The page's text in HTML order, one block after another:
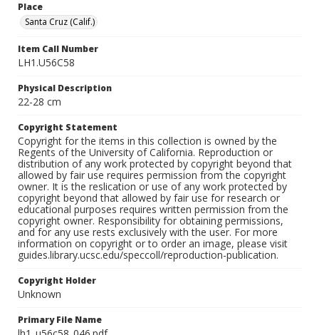
Place
Santa Cruz (Calif.)
Item Call Number
LH1.U56C58
Physical Description
22-28 cm
Copyright Statement
Copyright for the items in this collection is owned by the
Regents of the University of California. Reproduction or
distribution of any work protected by copyright beyond that
allowed by fair use requires permission from the copyright
owner. It is the reslication or use of any work protected by
copyright beyond that allowed by fair use for research or
educational purposes requires written permission from the
copyright owner. Responsibility for obtaining permissions,
and for any use rests exclusively with the user. For more
information on copyright or to order an image, please visit
guides.library.ucsc.edu/speccoll/reproduction-publication.
Copyright Holder
Unknown
Primary File Name